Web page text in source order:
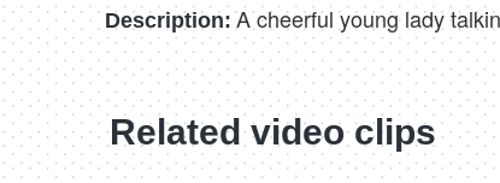
Description: A cheerful young lady
Related video clips